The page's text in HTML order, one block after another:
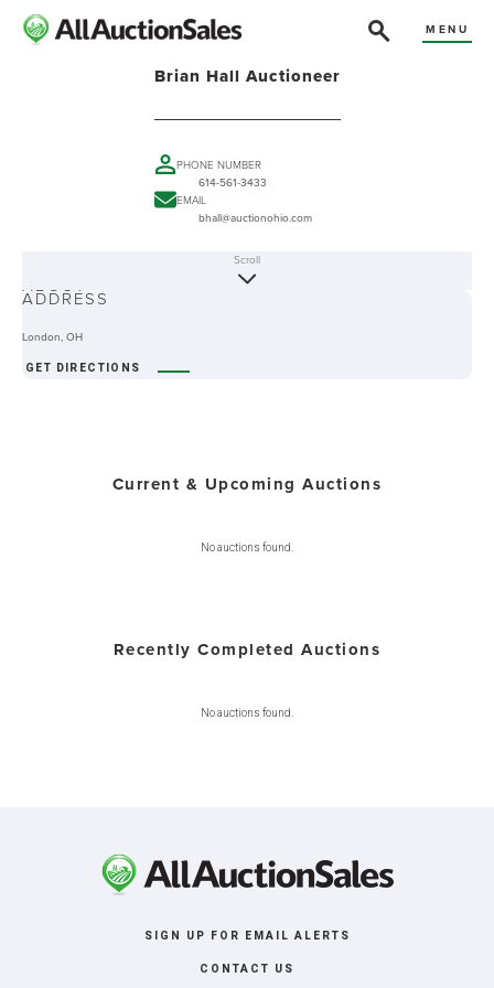
MENU
Brian Hall Auctioneer
PHONE NUMBER
614-561-3433
EMAIL
bhall@auctionohio.com
ABOUT
Scroll
ADDRESS
London, OH
GET DIRECTIONS
Current & Upcoming Auctions
No auctions found.
Recently Completed Auctions
No auctions found.
SIGN UP FOR EMAIL ALERTS
CONTACT US